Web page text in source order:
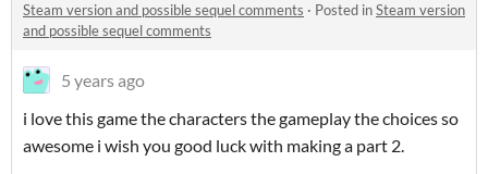
Steam version and possible sequel comments · Posted inSteam version
and possible sequel comments
5 years ago
i love this game the characters the gameplay the choices so
awesome i wish you good luck with making a part 2.